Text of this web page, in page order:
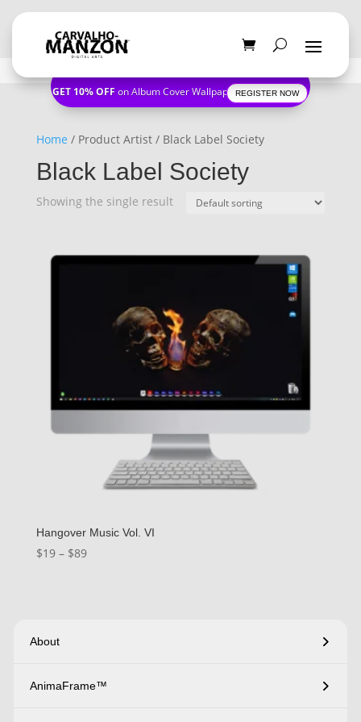
GET 10% OFF on Album Cover WallpapersREGISTER NOW
Home / Product Artist / Black Label Society
Black Label Society
Showing the single result
Hangover Music Vol. VI
$19 – $89Price
About
AnimaFrame™